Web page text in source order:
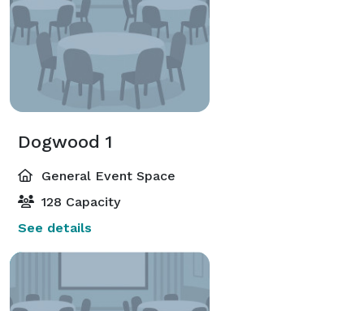
Dogwood 1
General Event Space
128 Capacity
See details